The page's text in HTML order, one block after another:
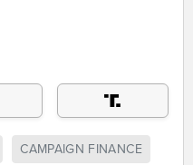
CAMPAIGN FINANCE